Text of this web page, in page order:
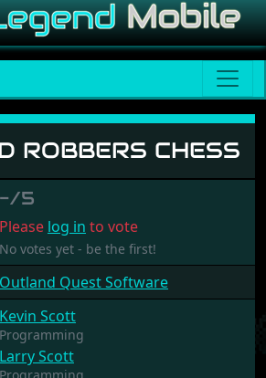
Robbers Chess
ROBBERS CHESS
-/5
Please log in to vote
No votes yet - be the first!
Outland Quest Software
Kevin Scott
Programming
Larry Scott